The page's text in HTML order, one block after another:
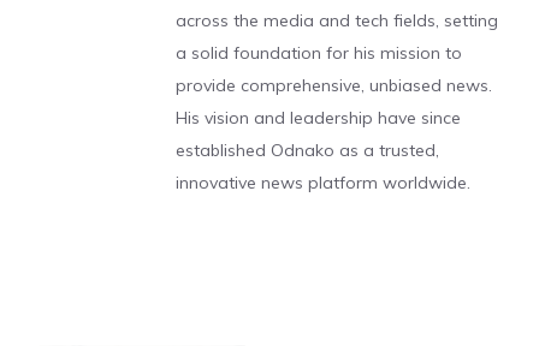
across the media and tech fields, setting
a solid foundation for his mission to
provide comprehensive, unbiased news.
His vision and leadership have since
established Odnako as a trusted,
innovative news platform worldwide.